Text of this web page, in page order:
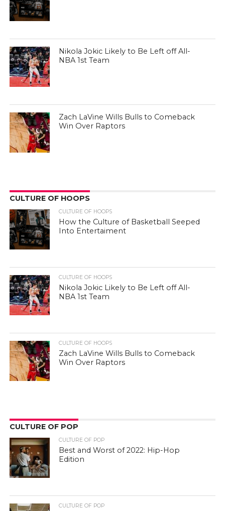
Nikola Jokic Likely to Be Left off All-
NBA 1st Team
Zach LaVine Wills Bulls to Comeback
Win Over Raptors
CULTURE OF HOOPS
CULTURE OF HOOPS
How the Culture of Basketball Seeped
Into Entertaiment
CULTURE OF HOOPS
Nikola Jokic Likely to Be Left off All-
NBA 1st Team
CULTURE OF HOOPS
Zach LaVine Wills Bulls to Comeback
Win Over Raptors
CULTURE OF POP
CULTURE OF POP
Best and Worst of 2022: Hip-Hop
Edition
CULTURE OF POP